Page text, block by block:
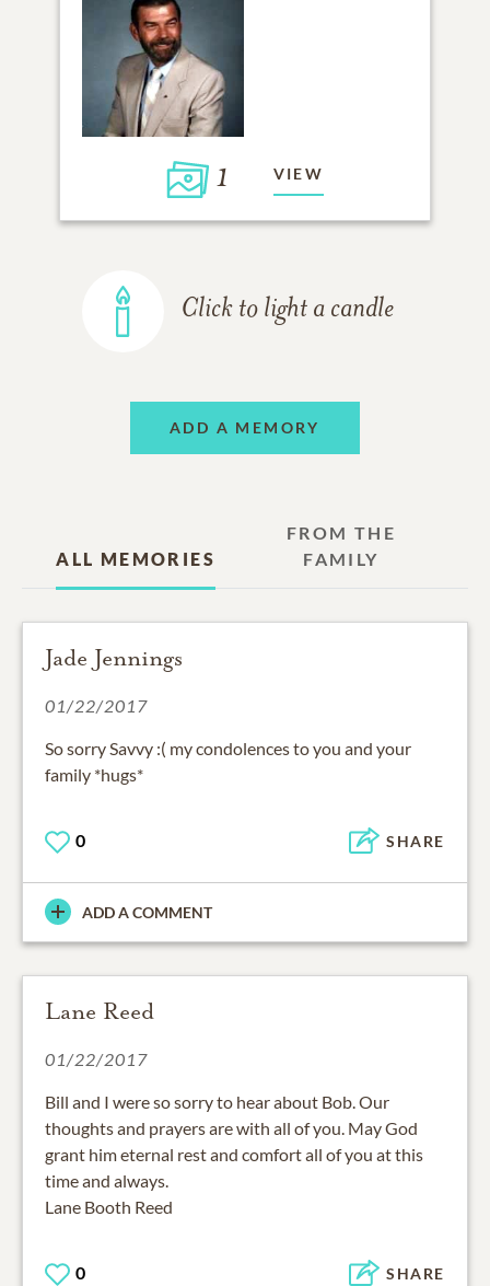
1 VIEW
Click to light a candle
ADD A MEMORY
ALL MEMORIES
FROM THE
FAMILY
Jade Jennings
01/22/2017
So sorry Savvy :( my condolences to you and your
family *hugs*
0 SHARE
ADD A COMMENT
Lane Reed
01/22/2017
Bill and I were so sorry to hear about Bob. Our
thoughts and prayers are with all of you. May God
grant him eternal rest and comfort all of you at this
time and always.
Lane Booth Reed
0 SHARE